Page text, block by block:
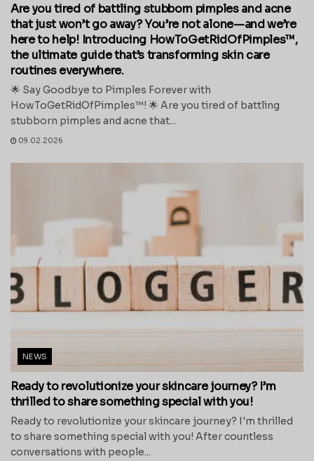
Are you tired of battling stubborn pimples and acne
that just won’t go away? You’re not alone—and we’re
here to help! Introducing HowToGetRidOfPimples™,
the ultimate guide that’s transforming skin care
routines everywhere.
🌟 Say Goodbye to Pimples Forever with
HowToGetRidOfPimples™! 🌟 Are you tired of battling
stubborn pimples and acne that...
09.02.2026
NEWS
Ready to revolutionize your skincare journey? I’m
thrilled to share something special with you!
Ready to revolutionize your skincare journey? I'm thrilled
to share something special with you! After countless
conversations with people...